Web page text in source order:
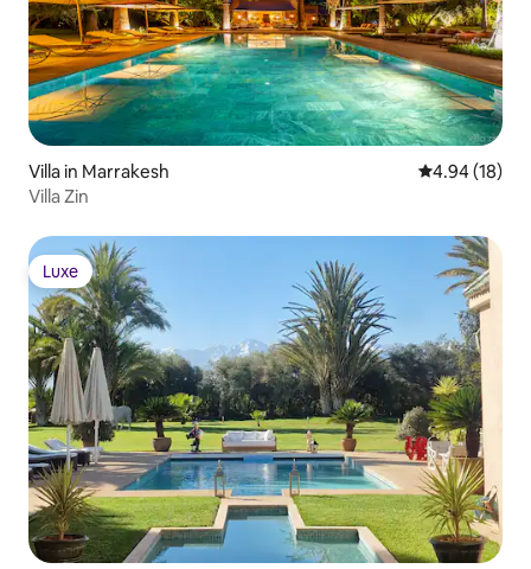
Villa in Marrakesh 4.94 out of 5
4.94 (18)
Villa Zin
Luxe
Luxe